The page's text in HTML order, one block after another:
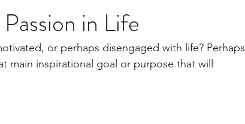
in Life
or perhaps disengaged with life? Perhaps
main inspirational goal or purpose that will